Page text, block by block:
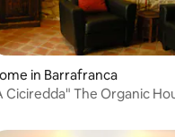
rating, 18 reviews
in Barrafranca
Ciciredda" The Organic